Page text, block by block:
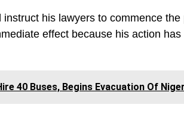
his lawyers to commence
effect because his action
40 Buses, Begins Evacuation Of